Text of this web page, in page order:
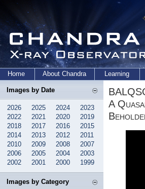
Home About Chandra Learning
Images by Date
2026 2025 2024
2023
2022
2021 2020
2019
2018
2017 2016
2015
2014
2013 2012
2011
2010
2009 2008
2007
2006
2005 2004
2003
2002
2001 2000 1999
Images by Category
A